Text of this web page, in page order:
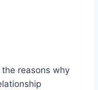
reasons why